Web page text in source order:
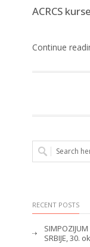
ACRCS
Continue
RECENT POSTS
SRBIJE, 30.